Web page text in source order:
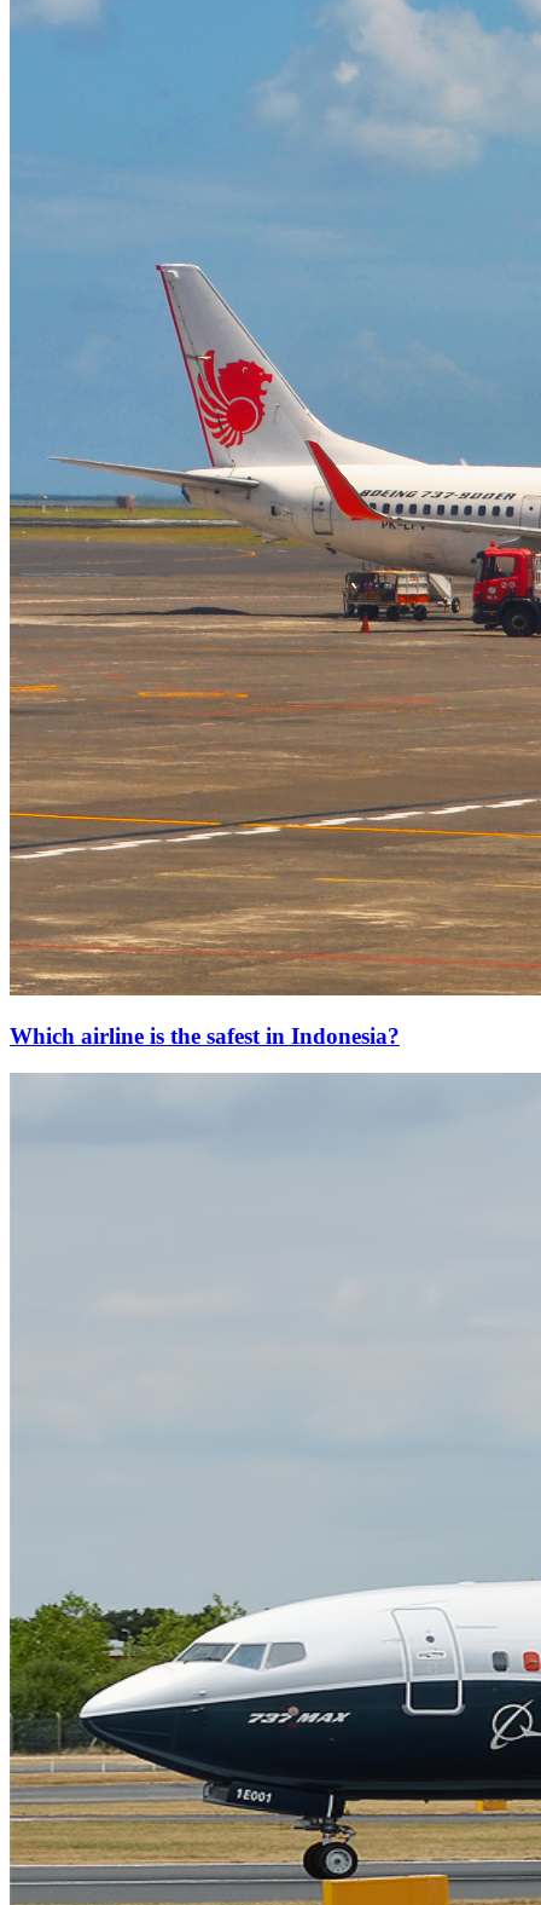
Which airline is the safest in Indonesia?